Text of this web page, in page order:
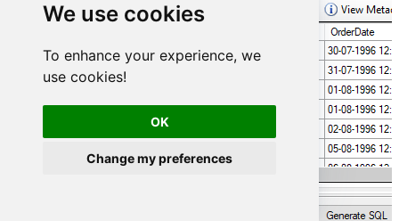
We use cookies
To enhance your experience, we
use cookies!
OK
Change my preferences